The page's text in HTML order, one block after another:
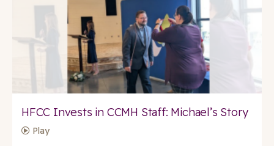
HFCC Invests in CCMH Staff: Michael’s Story
Play